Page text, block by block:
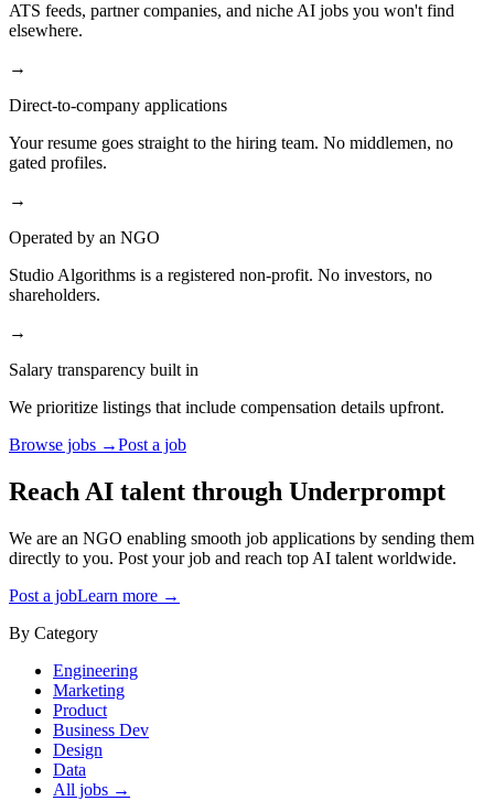
ATS feeds, partner companies, and niche AI jobs you won't find
elsewhere.
→
Direct-to-company applications
Your resume goes straight to the hiring team. No middlemen, no
gated profiles.
→
Operated by an NGO
Studio Algorithms is a registered non-profit. No investors, no
shareholders.
→
Salary transparency built in
We prioritize listings that include compensation details upfront.
Browse jobs →Post a job
Reach AI talent through Underprompt
We are an NGO enabling smooth job applications by sending them
directly to you. Post your job and reach top AI talent worldwide.
Post a jobLearn more →
By Category
Engineering
Marketing
Product
Business Dev
Design
Data
All jobs →